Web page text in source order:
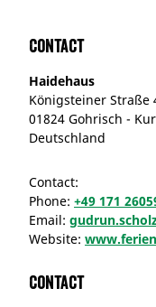
Contact
Haidehaus
Königsteiner Straße
01824 Gohrisch -
Deutschland
Contact:
Phone: +49 171
Email:
Website:
Contact